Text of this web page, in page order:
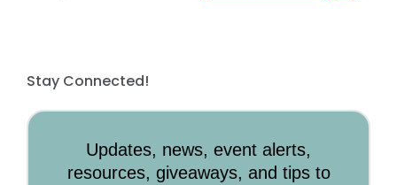
Stay Connected!
Updates, news, event alerts,
resources, giveaways, and tips to